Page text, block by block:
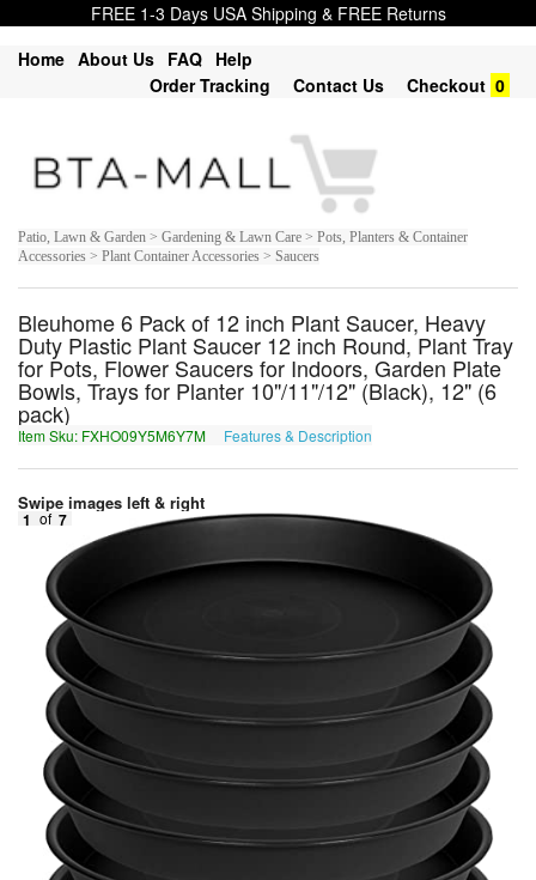
FREE 1-3 Days USA Shipping & FREE Returns
Home About Us FAQ Help
Order Tracking
Contact Us Checkout 0
Patio, Lawn & Garden > Gardening & Lawn Care > Pots, Planters & Container
Accessories > Plant Container Accessories > Saucers
Bleuhome 6 Pack of 12 inch Plant Saucer, Heavy
Duty Plastic Plant Saucer 12 inch Round, Plant Tray
for Pots, Flower Saucers for Indoors, Garden Plate
Bowls, Trays for Planter 10"/11"/12" (Black), 12" (6
pack)
Item Sku: FXHO09Y5M6Y7M Features & Description
Swipe images left & right
1 of 7